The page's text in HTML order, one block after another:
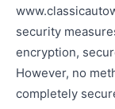
security
encryption,
However, no
completely